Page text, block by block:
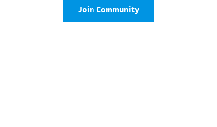
Join Community